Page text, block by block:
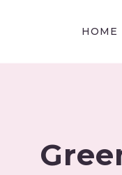
HOME